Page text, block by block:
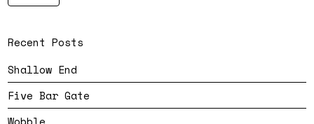
Recent Posts
Shallow End
Five Bar Gate